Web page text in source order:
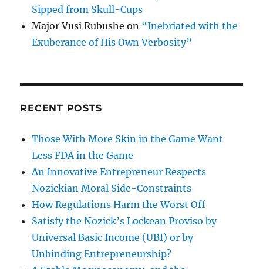
Sipped from Skull-Cups
Major Vusi Rubushe on “Inebriated with the
Exuberance of His Own Verbosity”
RECENT POSTS
Those With More Skin in the Game Want
Less FDA in the Game
An Innovative Entrepreneur Respects
Nozickian Moral Side-Constraints
How Regulations Harm the Worst Off
Satisfy the Nozick’s Lockean Proviso by
Universal Basic Income (UBI) or by
Unbinding Entrepreneurship?